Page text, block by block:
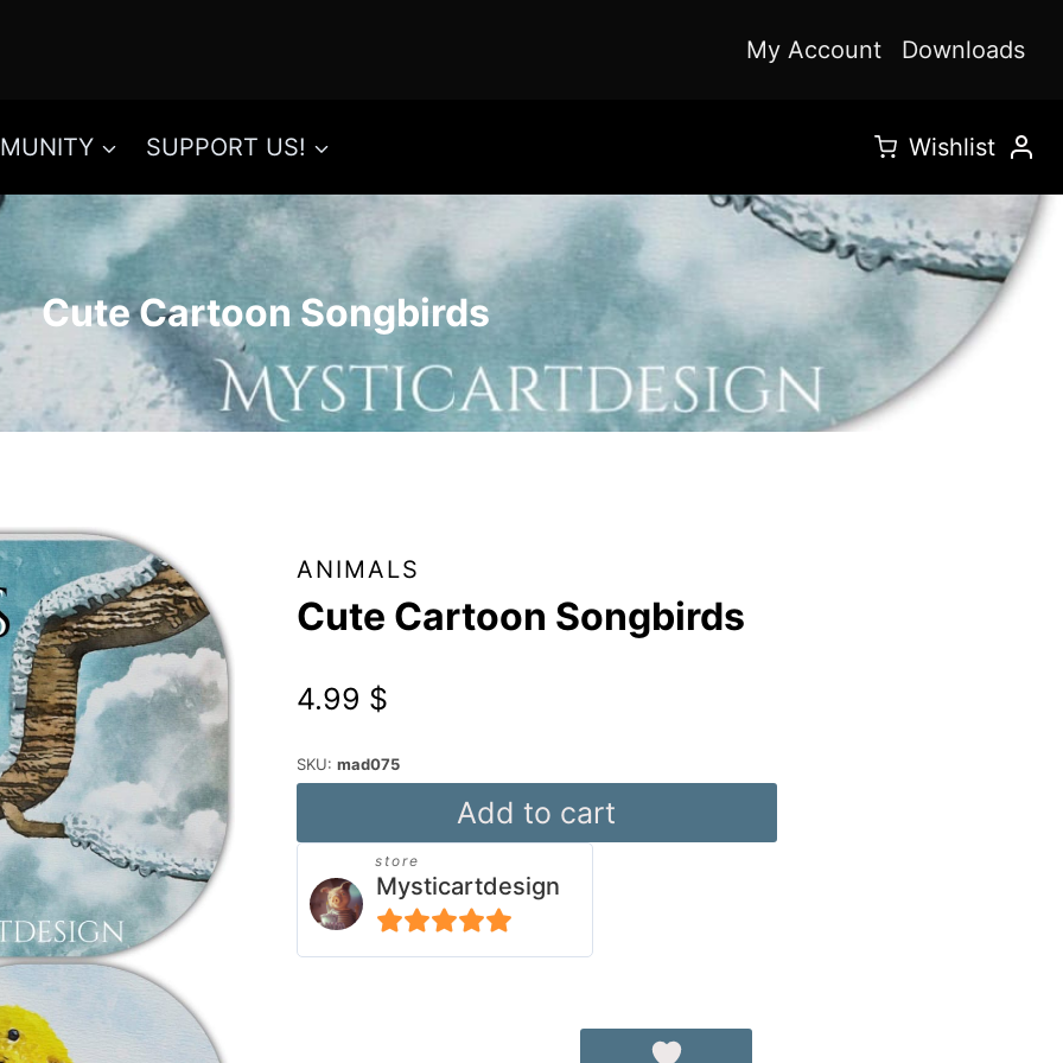
My Account Downloads
SUPPORT US! Wishlist
Cute Cartoon Songbirds
ANIMALS
Cute Cartoon Songbirds
4.99 $
SKU: mad075
Cartoon
Songbirds
quantity
Add to cart
store
Mysticartdesign
5out of 5